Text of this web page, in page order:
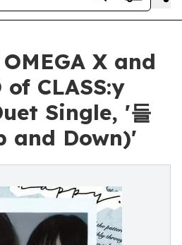
X and
of CLASS:y
Single, '들
and Down)'